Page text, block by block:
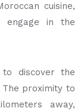
cuisine,
engage in the
discover the
proximity to
away,